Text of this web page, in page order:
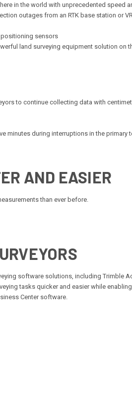
in the world with unprecedented speed
outages from an RTK base station or
positioning sensors
land surveying equipment solution on
to continue collecting data with
minutes during interruptions in the
AND EASIER
than ever before.
software solutions, including Trimble
tasks quicker and easier while
Center software.